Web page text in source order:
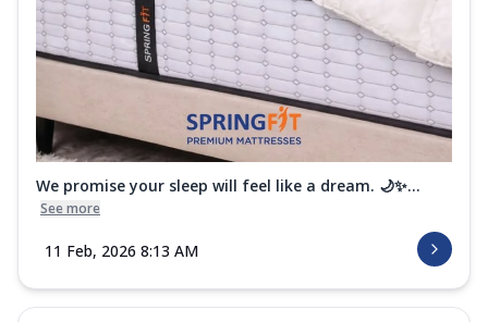
We promise your sleep will feel like a dream. 🌙✨...
See more
11 Feb, 2026 8:13 AM